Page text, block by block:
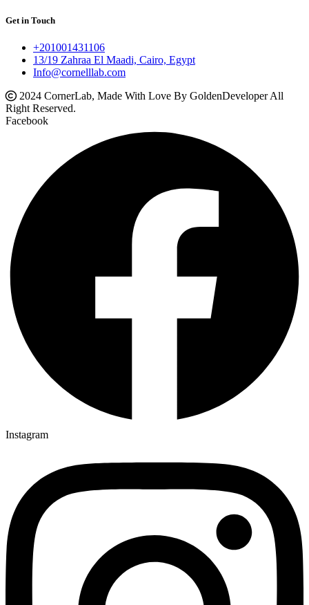
Get in Touch
+201001431106
13/19 Zahraa El Maadi, Cairo, Egypt
Info@cornelllab.com
2024 CornerLab, Made With Love By GoldenDeveloper All
Right Reserved.
Facebook
Instagram